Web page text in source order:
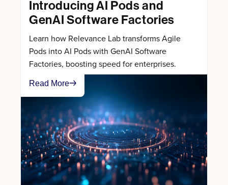
Introducing AI Pods and
GenAI Software Factories
Learn how Relevance Lab transforms Agile
Pods into AI Pods with GenAI Software
Factories, boosting speed for enterprises.
Read More